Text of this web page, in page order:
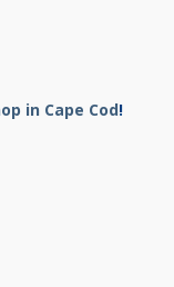
in Cape Cod!